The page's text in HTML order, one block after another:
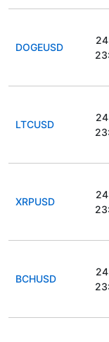
DOGEUSD
LTCUSD
XRPUSD
BCHUSD